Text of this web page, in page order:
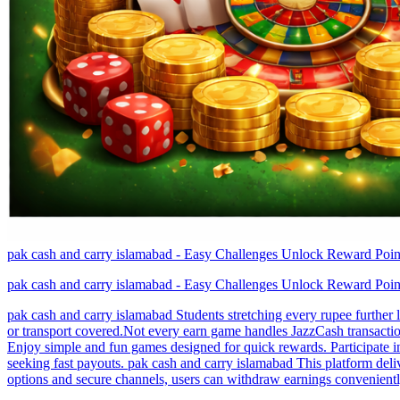
pak cash and carry islamabad - Easy Challenges Unlock Reward
pak cash and carry islamabad - Easy Challenges Unlock Reward
pak cash and carry islamabad Students stretching every rupee
or transport covered.Not every earn game handles JazzCash
Enjoy simple and fun games designed for quick rewards.
seeking fast payouts. pak cash and carry islamabad This platform
options and secure channels, users can withdraw earnings